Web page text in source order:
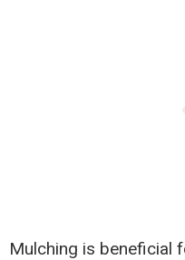
Mulching is beneficial